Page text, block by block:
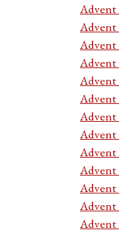
Advent
Advent
Advent
Advent
Advent
Advent
Advent
Advent
Advent
Advent
Advent
Advent
Advent